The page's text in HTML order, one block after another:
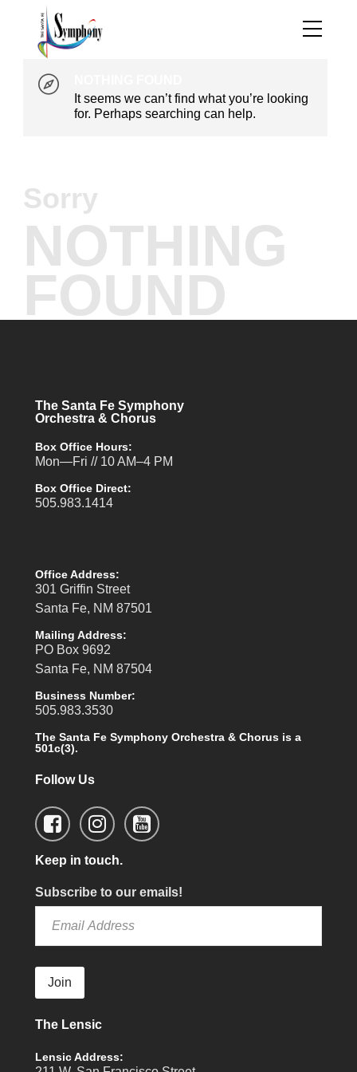
It seems we can’t find what you’re looking
for. Perhaps searching can help.
Sorry
NOTHING
FOUND
The Santa Fe Symphony
Orchestra & Chorus
Box Office Hours:
Mon—Fri // 10 AM–4 PM
Box Office Direct:
505.983.1414
Office Address:
301 Griffin Street
Santa Fe, NM 87501
Mailing Address:
PO Box 9692
Santa Fe, NM 87504
Business Number:
505.983.3530
The Santa Fe Symphony Orchestra & Chorus is a
501c(3).
Follow Us
Keep in touch.
Subscribe to our emails!
Join
The Lensic
Lensic Address: